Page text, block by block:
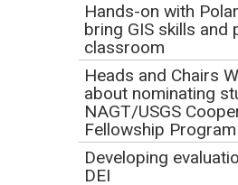
of Belonging
Students with
Hands-on with
bring GIS skills
classroom
Heads and Chairs
about nominating
NAGT/USGS
Fellowship Program
Developing
DEI